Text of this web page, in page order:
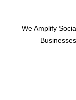
We Amplify